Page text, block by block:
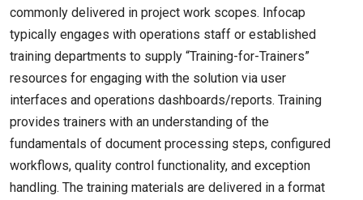
commonly delivered in project work scopes. Infocap
typically engages with operations staff or established
training departments to supply “Training-for-Trainers”
resources for engaging with the solution via user
interfaces and operations dashboards/reports. Training
provides trainers with an understanding of the
fundamentals of document processing steps, configured
workflows, quality control functionality, and exception
handling. The training materials are delivered in a format